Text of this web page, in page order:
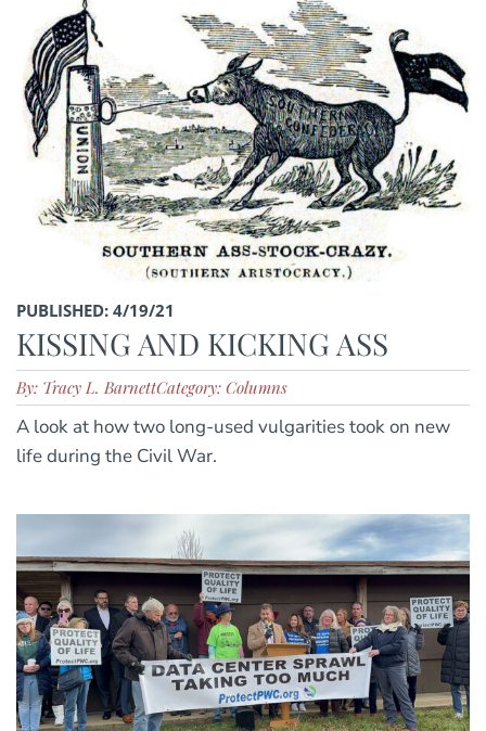
PUBLISHED: 4/19/21
KISSING AND KICKING ASS
By: Tracy L. BarnettCategory: Columns
A look at how two long-used vulgarities took on new
life during the Civil War.